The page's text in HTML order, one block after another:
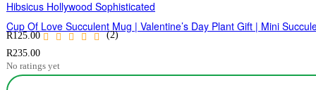
Hibsicus Hollywood Sophisticated
R125.00 (2)
Cup Of Love Succulent Mug | Valentine’s Day Plant Gift | Mini
R235.00
No ratings yet